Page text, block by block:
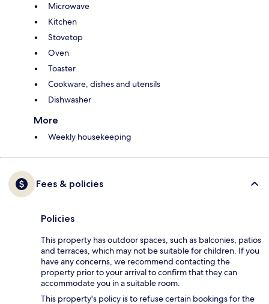
Microwave
Kitchen
Stovetop
Oven
Toaster
Cookware, dishes and utensils
Dishwasher
More
Weekly housekeeping
Fees & policies
Policies
This property has outdoor spaces, such as balconies, patios
and terraces, which may not be suitable for children. If you
have any concerns, we recommend contacting the
property prior to your arrival to confirm that they can
accommodate you in a suitable room.
This property's policy is to refuse certain bookings for the